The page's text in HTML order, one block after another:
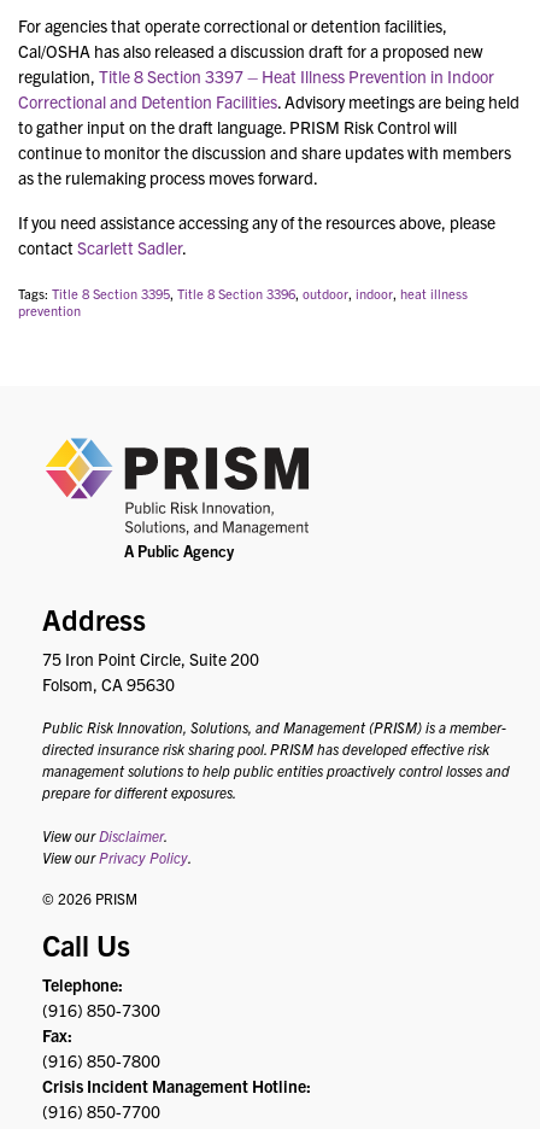
For agencies that operate correctional or detention facilities,
Cal/OSHA has also released a discussion draft for a proposed new
regulation, Title 8 Section 3397 – Heat Illness Prevention in Indoor
Correctional and Detention Facilities. Advisory meetings are being held
to gather input on the draft language. PRISM Risk Control will
continue to monitor the discussion and share updates with members
as the rulemaking process moves forward.
If you need assistance accessing any of the resources above, please
contact Scarlett Sadler.
Tags: Title 8 Section 3395, Title 8 Section 3396, outdoor, indoor, heat illness
prevention
Address
75 Iron Point Circle, Suite 200
Folsom, CA 95630
Public Risk Innovation, Solutions, and Management (PRISM) is a member-
directed insurance risk sharing pool. PRISM has developed effective risk
management solutions to help public entities proactively control losses and
prepare for different exposures.
View ourDisclaimer.
View ourPrivacy Policy.
© 2026 PRISM
Call Us
Telephone:
(916) 850-7300
Fax:
(916) 850-7800
Crisis Incident Management Hotline:
(916) 850-7700